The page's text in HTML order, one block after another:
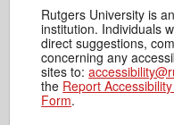
Rutgers University is
institution. Individuals
direct suggestions,
concerning any
sites to:
the Report
Form.